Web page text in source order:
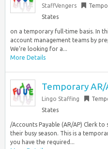
StaffVengers
States
on a temporary full-time basis. In
account management teams by
We’re looking for a...
More Details
Temporary AR/
Lingo Staffing
States
/Accounts Payable (AR/AP) Clerk
their busy season. This is a
you have the required...